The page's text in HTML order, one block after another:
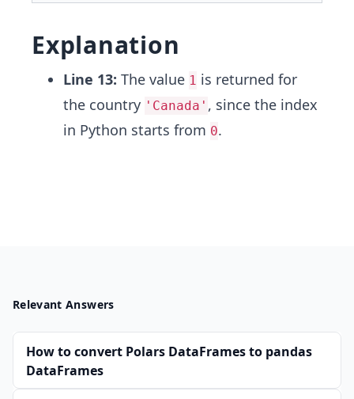
Explanation
Line 13: The value 1 is returned for
the country 'Canada' , since the index
in Python starts from 0.
Relevant Answers
How to convert Polars DataFrames to pandas
DataFrames